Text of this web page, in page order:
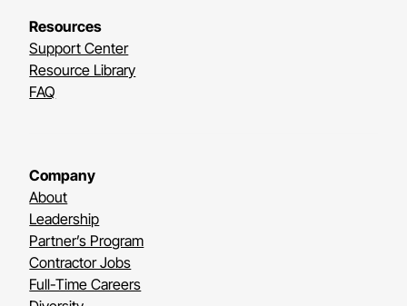
Resources
Support Center
Resource Library
FAQ
Company
About
Leadership
Partner’s Program
Contractor Jobs
Full-Time Careers